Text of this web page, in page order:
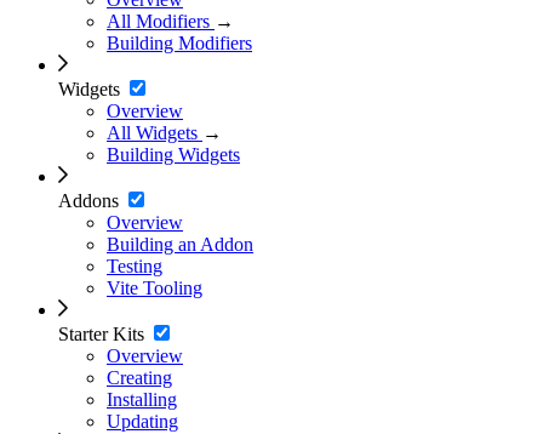
All Modifiers →
Building Modifiers
Widgets
Overview
All Widgets →
Building Widgets
Addons
Overview
Building an Addon
Testing
Vite Tooling
Starter Kits
Overview
Creating
Installing
Updating